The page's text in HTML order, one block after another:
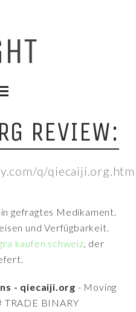
REVIEW:
q/
gefragtes Medikament.
und Verfügbarkeit.
kaufen schweiz, der
- qiecaiji.org - Moving
TRADE BINARY